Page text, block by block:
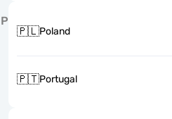
P
🇵🇱Poland
🇵🇹Portugal